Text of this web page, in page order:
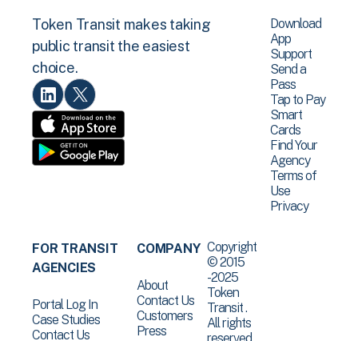
Token Transit makes taking
public transit the easiest
choice.
Download
App
Support
Send a
Pass
Tap to Pay
Smart
Cards
Find Your
Agency
Terms of
Use
Privacy
FOR TRANSIT
AGENCIES
Portal Log In
Case Studies
Contact Us
COMPANY
About
Contact Us
Customers
Press
Copyright
© 2015
-2025
Token
Transit .
All rights